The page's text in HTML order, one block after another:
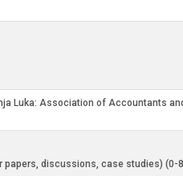
Luka: Association of Accountants
papers, discussions, case studies) (0-